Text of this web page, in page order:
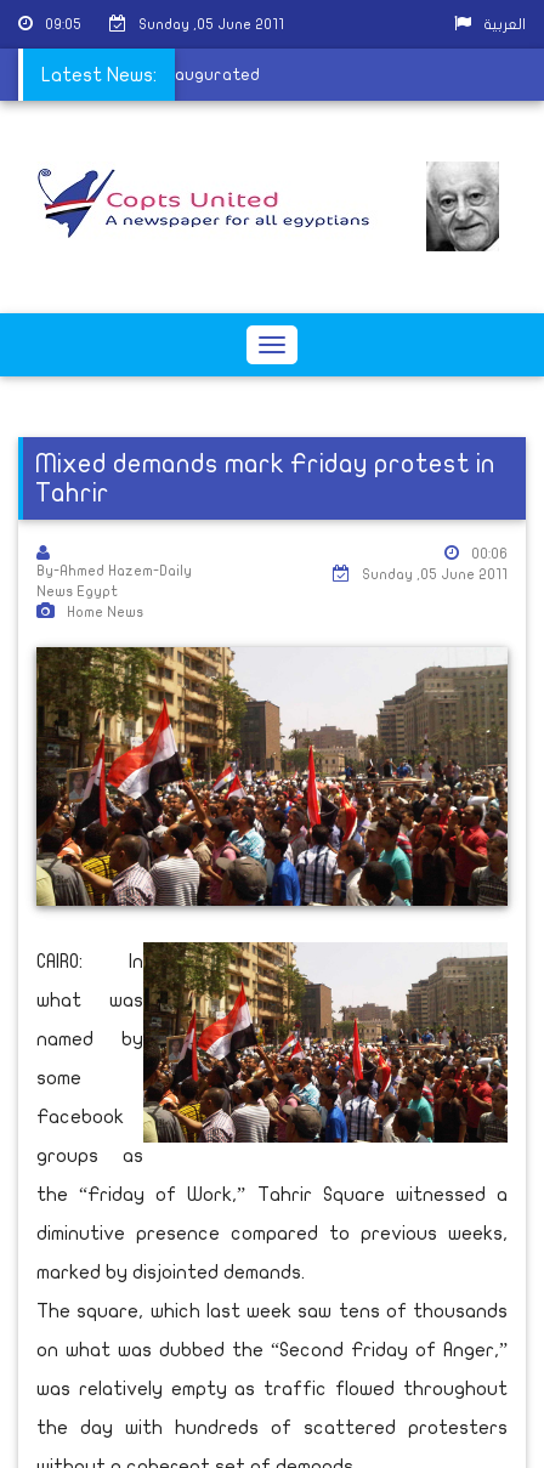
09:05 Sunday ,05 June 2011 العربية
Latest News:
harem overseer inaugurated
Toggle
Mixed demands mark Friday protest in
Tahrir
By-Ahmed Hazem-Daily
News Egypt
Home News
00:06
Sunday ,05 June 2011
CAIRO: In
what was
named by
some
Facebook
groups as
the “Friday of Work,” Tahrir Square witnessed a
diminutive presence compared to previous weeks,
marked by disjointed demands.
The square, which last week saw tens of thousands
on what was dubbed the “Second Friday of Anger,”
was relatively empty as traffic flowed throughout
the day with hundreds of scattered protesters